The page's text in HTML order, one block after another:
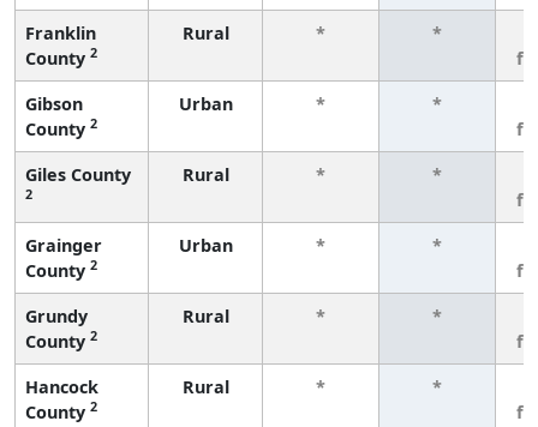
Franklin
County 2
Rural * *
Gibson
County 2
Urban * *
Giles County
2
Rural * *
Grainger
County 2
Urban * *
Grundy
County 2
Rural * *
Hancock
County 2
Rural * *